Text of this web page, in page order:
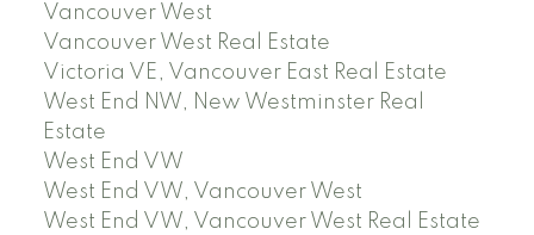
Vancouver West
Vancouver West Real Estate
Victoria VE, Vancouver East Real Estate
West End NW, New Westminster Real
Estate
West End VW
West End VW, Vancouver West
West End VW, Vancouver West Real Estate